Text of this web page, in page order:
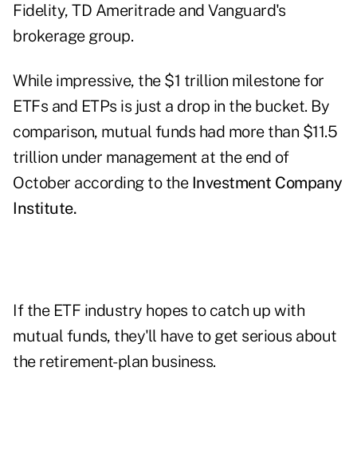
Fidelity, TD Ameritrade and Vanguard's
brokerage group.
While impressive, the $1 trillion milestone for
ETFs and ETPs is just a drop in the bucket. By
comparison, mutual funds had more than $11.5
trillion under management at the end of
October according to theInvestment Company
Institute.
If the ETF industry hopes to catch up with
mutual funds, they'll have to get serious about
the retirement-plan business.